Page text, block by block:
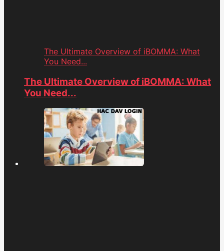
The Ultimate Overview of iBOMMA: What
You Need...
The Ultimate Overview of iBOMMA: What
You Need...